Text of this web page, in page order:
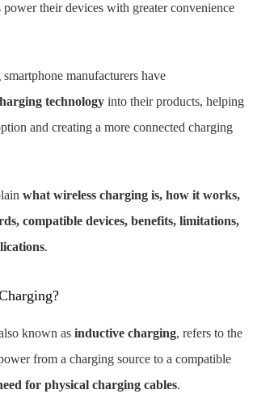
their devices with greater convenience
manufacturers have
technology into their products, helping
and creating a more connected charging
what wireless charging is, how it works,
compatible devices, benefits, limitations,
.
known asinductive charging, refers to the
from a charging source to a compatible
for physical charging cables.